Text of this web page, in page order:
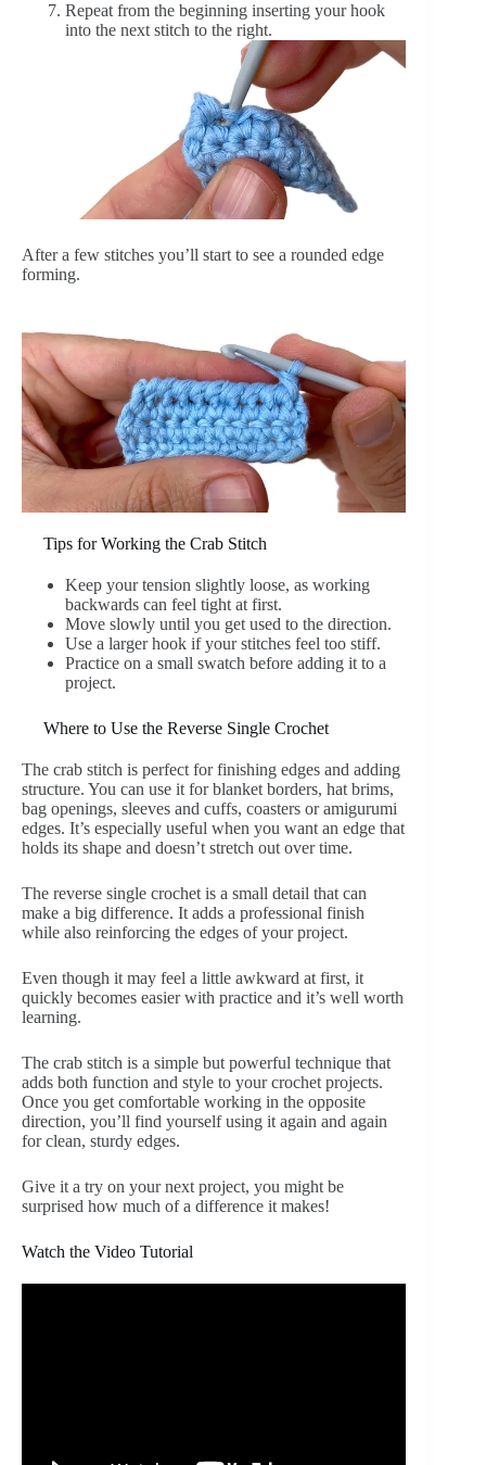
Repeat from the beginning inserting your hook
into the next stitch to the right.
After a few stitches you’ll start to see a rounded edge
forming.
Tips for Working the Crab Stitch
Keep your tension slightly loose, as working
backwards can feel tight at first.
Move slowly until you get used to the direction.
Use a larger hook if your stitches feel too stiff.
Practice on a small swatch before adding it to a
project.
Where to Use the Reverse Single Crochet
The crab stitch is perfect for finishing edges and adding
structure. You can use it for blanket borders, hat brims,
bag openings, sleeves and cuffs, coasters or amigurumi
edges. It’s especially useful when you want an edge that
holds its shape and doesn’t stretch out over time.
The reverse single crochet is a small detail that can
make a big difference. It adds a professional finish
while also reinforcing the edges of your project.
Even though it may feel a little awkward at first, it
quickly becomes easier with practice and it’s well worth
learning.
The crab stitch is a simple but powerful technique that
adds both function and style to your crochet projects.
Once you get comfortable working in the opposite
direction, you’ll find yourself using it again and again
for clean, sturdy edges.
Give it a try on your next project, you might be
surprised how much of a difference it makes!
Watch the Video Tutorial